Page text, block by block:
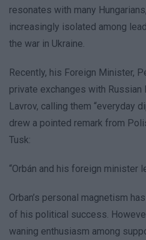
resonates with many
increasingly isolated among
the war in Ukraine.
Recently, his Foreign Minister,
private exchanges with
Lavrov, calling them “everyday
drew a pointed remark from
Tusk:
“Orbán and his foreign minister
Orban’s personal magnetism
of his political success.
waning enthusiasm among